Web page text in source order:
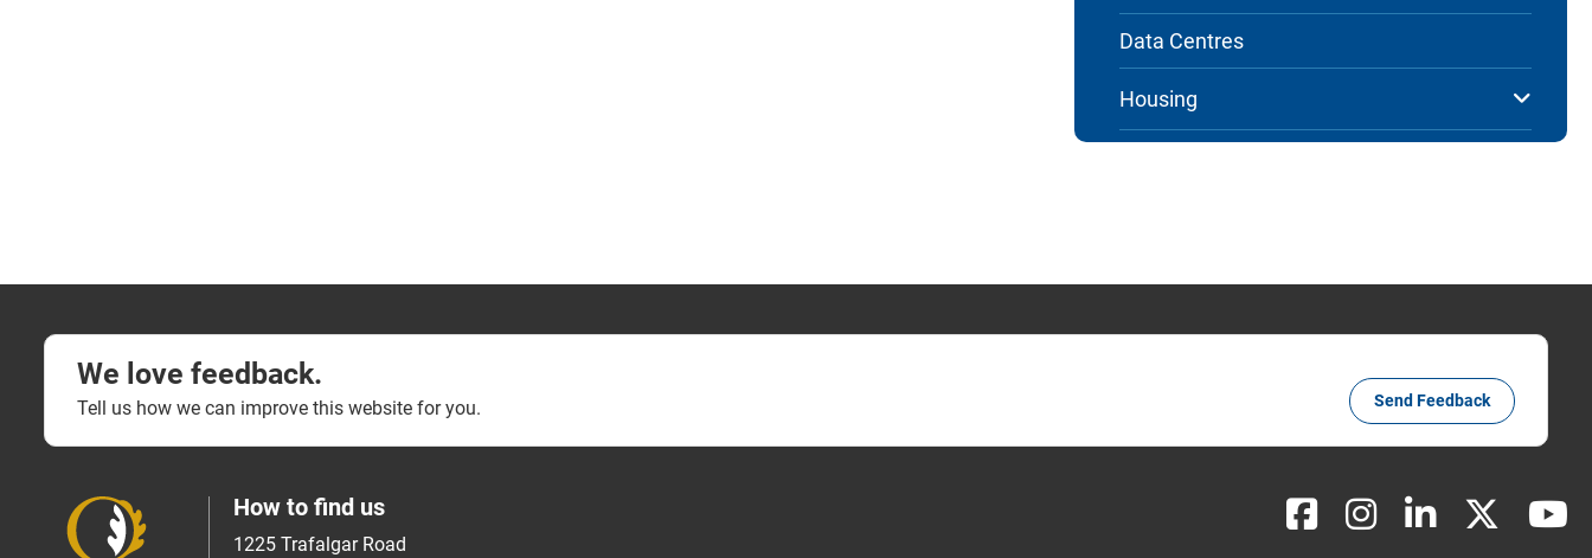
Data Centres
Housing
We love feedback.
Tell us how we can improve this website for you. Send Feedback
How to find us
1225 Trafalgar Road